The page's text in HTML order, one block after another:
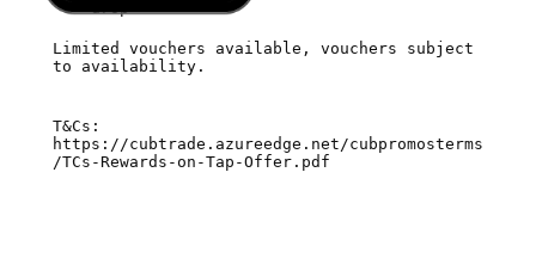
Limited vouchers available, vouchers subject
to availability.
T&Cs:
https://cubtrade.azureedge.net/cubpromosterms
/TCs-Rewards-on-Tap-Offer.pdf